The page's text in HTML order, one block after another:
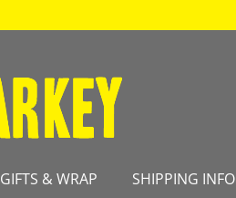
GIFTS & WRAP SHIPPING INFO